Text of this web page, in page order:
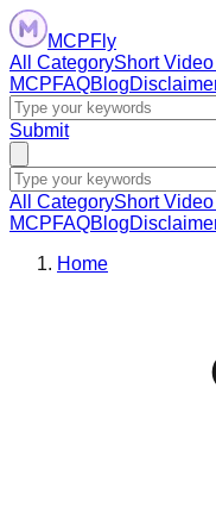
MCPFly
All CategoryShort
MCPFAQBlog
Submit
All CategoryShort
MCPFAQBlog
Home